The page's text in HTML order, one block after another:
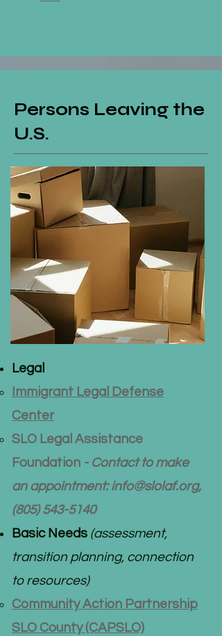
Persons Leaving the
U.S.
Legal
Immigrant Legal Defense
Center
SLO Legal Assistance
Foundation - Contact to make
an appointment:info@slolaf.org,
(805) 543-5140
Basic Needs (assessment,
transition planning, connection
to resources)
Community Action Partnership
SLO County (CAPSLO)